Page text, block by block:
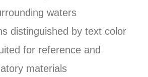
waters
distinguished by text color
for reference and
materials